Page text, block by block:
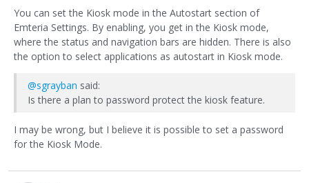
You can set the Kiosk mode in the Autostart section of
Emteria Settings. By enabling, you get in the Kiosk mode,
where the status and navigation bars are hidden. There is also
the option to select applications as autostart in Kiosk mode.
@sgrayban said:
Is there a plan to password protect the kiosk feature.
I may be wrong, but I believe it is possible to set a password
for the Kiosk Mode.